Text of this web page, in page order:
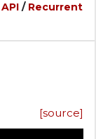
/ Recurrent
[source]